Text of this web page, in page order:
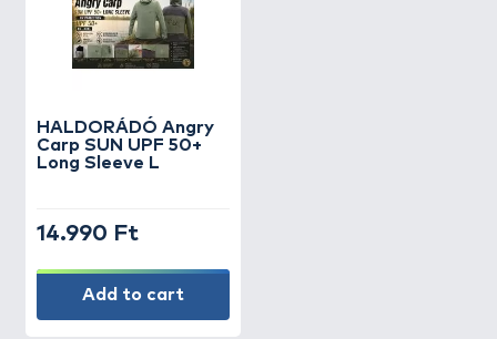
HALDORÁDÓ Angry
Carp SUN UPF 50+
Long Sleeve L
14.990 Ft
Add to cart